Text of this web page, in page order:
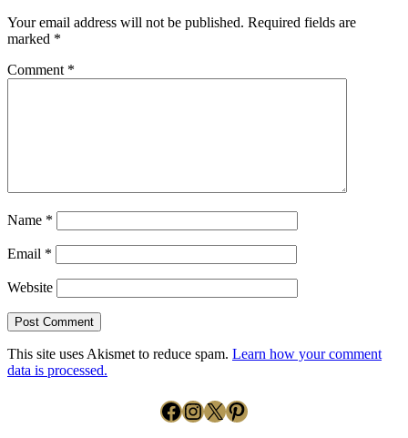
Your email address will not be published. Required fields are
marked *
Comment *
Name *
Email *
Website
This site uses Akismet to reduce spam. Learn how your comment
data is processed.
Facebook
Instagram
X Pinterest